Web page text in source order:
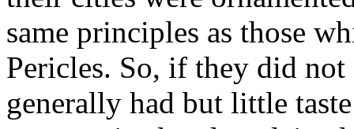
same principles as those
Pericles. So, if they did
generally had but little